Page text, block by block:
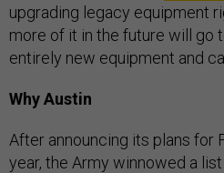
upgrading legacy equipment
more of it in the future will go
entirely new equipment and
Why Austin
After announcing its plans for
year, the Army winnowed a